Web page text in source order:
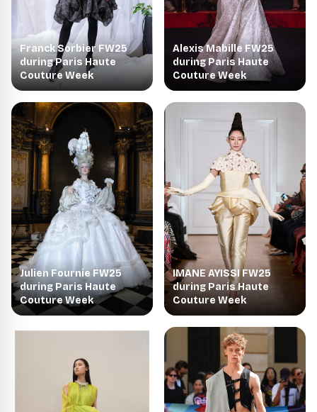
Franck Sorbier FW25
during Paris Haute
Couture Week
Julien Fournie FW25
during Paris Haute
Couture Week
Alexis Mabille FW25
during Paris Haute
Couture Week
IMANE AYISSI FW25
during Paris Haute
Couture Week